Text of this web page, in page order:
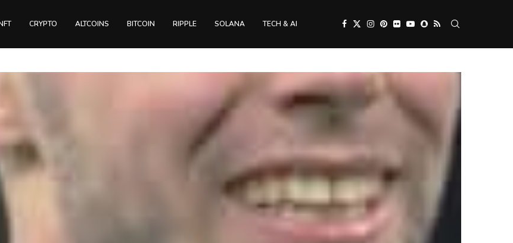
CRYPTO ALTCOINS BITCOIN RIPPLE SOLANA TECH & AI